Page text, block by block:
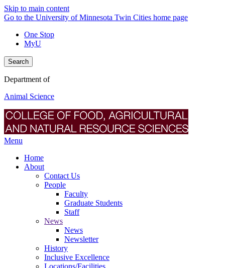
Skip to main content
Go to the University of Minnesota Twin Cities home page
One Stop
MyU
Search
Department of
Animal Science
Menu
Home
About
Contact Us
People
Faculty
Graduate Students
Staff
News
News
Newsletter
History
Inclusive Excellence
Locations/Facilities